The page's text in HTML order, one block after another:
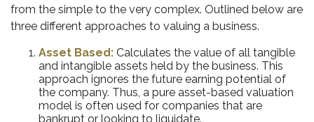
from the simple to the very complex. Outlined below are
three different approaches to valuing a business.
Asset Based: Calculates the value of all tangible
and intangible assets held by the business. This
approach ignores the future earning potential of
the company. Thus, a pure asset-based valuation
model is often used for companies that are
bankrupt or looking to liquidate.